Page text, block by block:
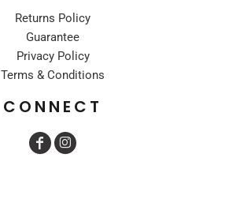
Returns Policy
Guarantee
Privacy Policy
Terms & Conditions
CONNECT